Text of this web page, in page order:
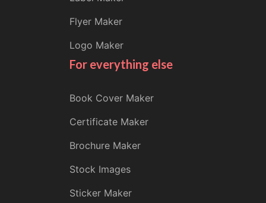
Flyer Maker
Logo Maker
For everything else
Book Cover Maker
Certificate Maker
Brochure Maker
Stock Images
Sticker Maker